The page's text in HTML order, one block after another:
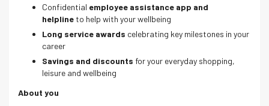
Confidential employee assistance app and
helpline to help with your wellbeing
Long service awards celebrating key milestones in your
career
Savings and discounts for your everyday shopping,
leisure and wellbeing
About you